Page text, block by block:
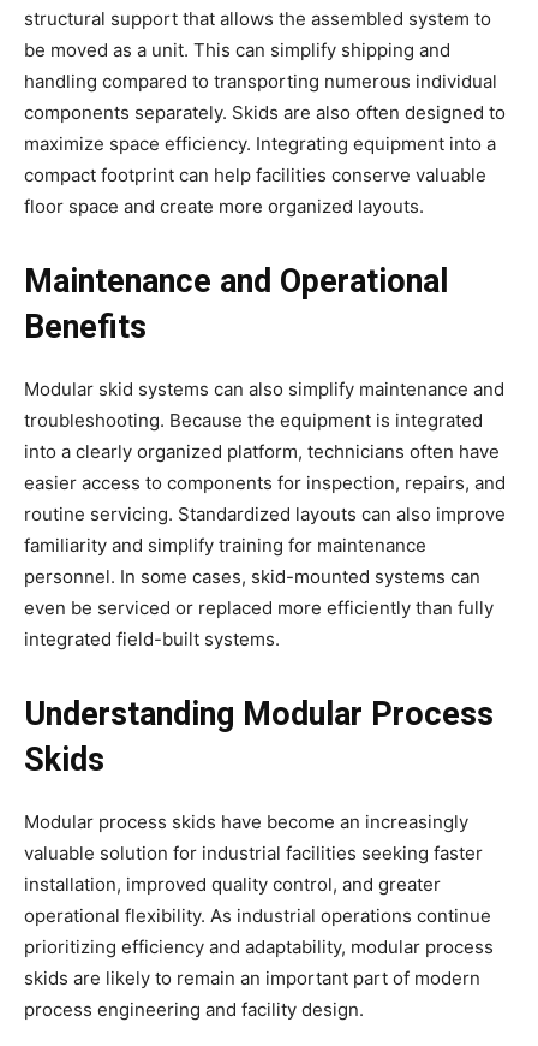
structural support that allows the assembled system to
be moved as a unit. This can simplify shipping and
handling compared to transporting numerous individual
components separately. Skids are also often designed to
maximize space efficiency. Integrating equipment into a
compact footprint can help facilities conserve valuable
floor space and create more organized layouts.
Maintenance and Operational
Benefits
Modular skid systems can also simplify maintenance and
troubleshooting. Because the equipment is integrated
into a clearly organized platform, technicians often have
easier access to components for inspection, repairs, and
routine servicing. Standardized layouts can also improve
familiarity and simplify training for maintenance
personnel. In some cases, skid-mounted systems can
even be serviced or replaced more efficiently than fully
integrated field-built systems.
Understanding Modular Process
Skids
Modular process skids have become an increasingly
valuable solution for industrial facilities seeking faster
installation, improved quality control, and greater
operational flexibility. As industrial operations continue
prioritizing efficiency and adaptability, modular process
skids are likely to remain an important part of modern
process engineering and facility design.